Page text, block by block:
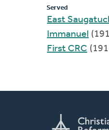
Served
East
Immanuel
First CRC